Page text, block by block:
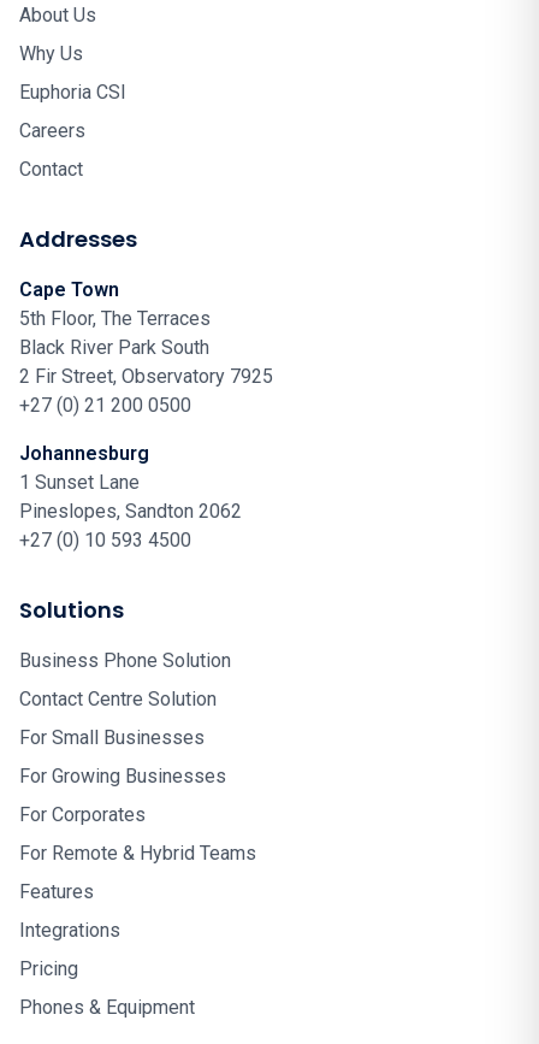
About Us
Why Us
Euphoria CSI
Careers
Contact
Addresses
Cape Town
5th Floor, The Terraces
Black River Park South
2 Fir Street, Observatory 7925
+27 (0) 21 200 0500
Johannesburg
1 Sunset Lane
Pineslopes, Sandton 2062
+27 (0) 10 593 4500
Solutions
Business Phone Solution
Contact Centre Solution
For Small Businesses
For Growing Businesses
For Corporates
For Remote & Hybrid Teams
Features
Integrations
Pricing
Phones & Equipment